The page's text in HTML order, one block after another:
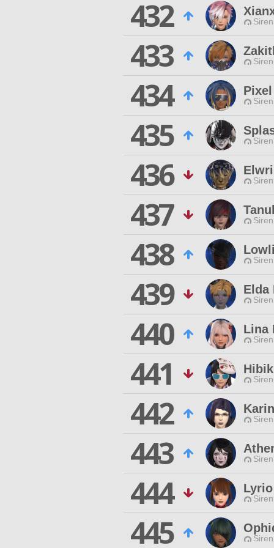
432
433
434
435
436
437
438
439 Elda
440 Lina
441
442
443
444
445